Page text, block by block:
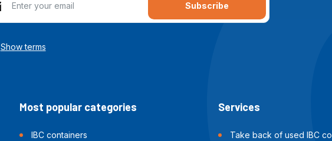
Subscribe
Show terms
Most popular categories
IBC containers
Services
Take back of used IBC